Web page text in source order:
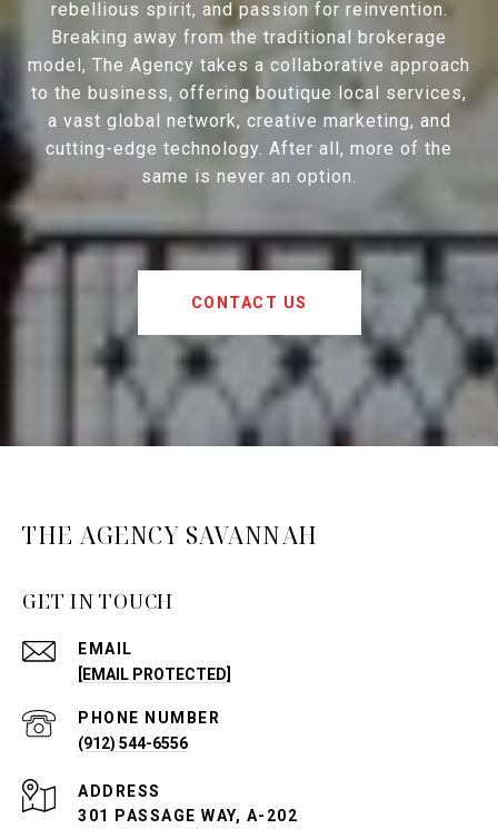
rebellious spirit, and passion for reinvention.
Breaking away from the traditional brokerage
model, The Agency takes a collaborative approach
to the business, offering boutique local services,
a vast global network, creative marketing, and
cutting-edge technology. After all, more of the
same is never an option.
CONTACT US
THE AGENCY SAVANNAH
GET IN TOUCH
EMAIL
[EMAIL PROTECTED]
PHONE NUMBER
(912) 544-6556
ADDRESS
301 PASSAGE WAY, A-202